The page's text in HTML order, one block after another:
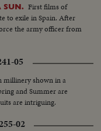
SUN. First films of
to exile in Spain. After
the army officer from
05
millinery shown in a
and Summer are
are intriguing.
02